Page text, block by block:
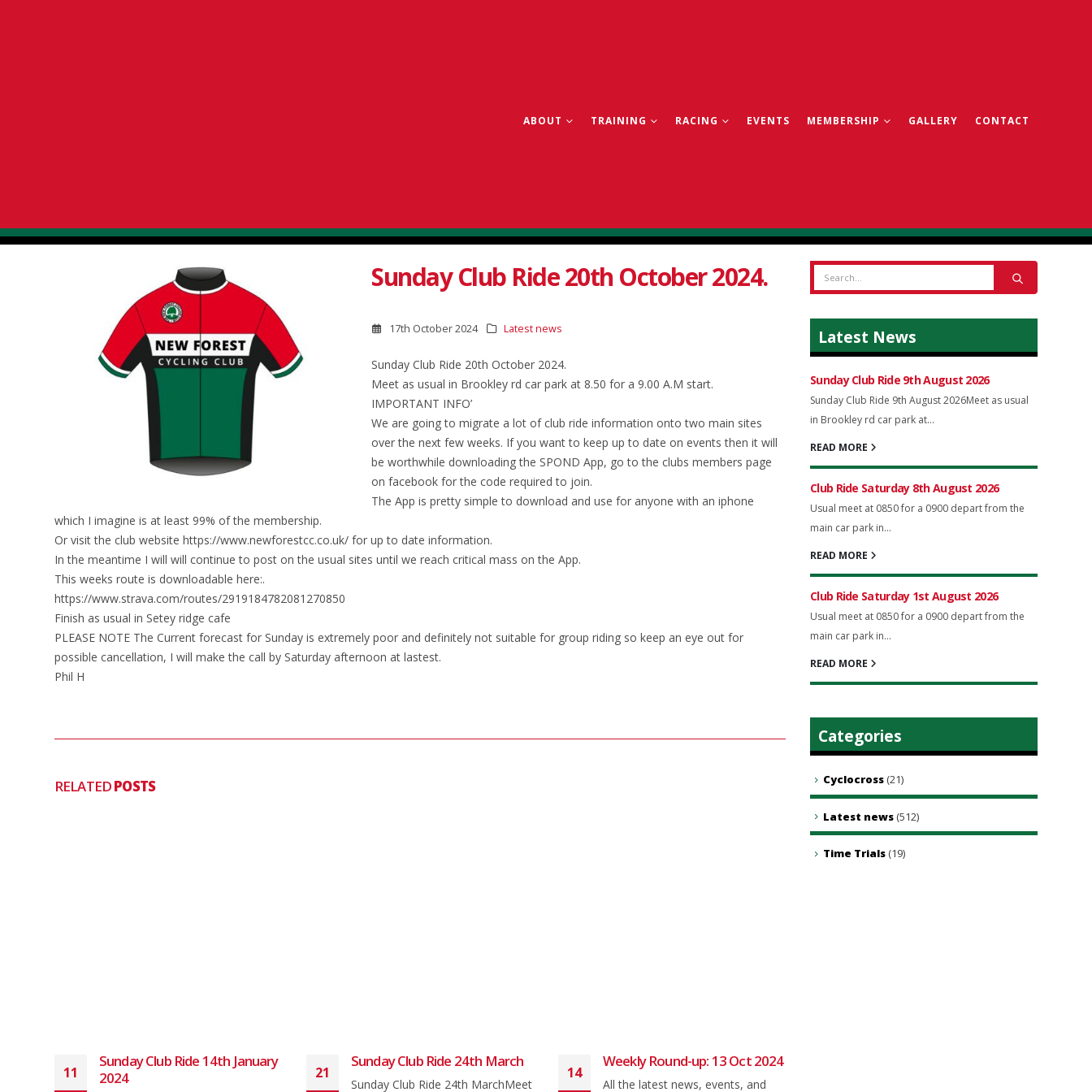
ABOUT TRAINING RACING EVENTS MEMBERSHIP GALLERY CONTACT
Sunday Club Ride 20th October 2024.
17th October 2024 Latest news
Sunday Club Ride 20th October 2024.
Meet as usual in Brookley rd car park at 8.50 for a 9.00 A.M start.
IMPORTANT INFO’
We are going to migrate a lot of club ride information onto two main sites
over the next few weeks. If you want to keep up to date on events then it will
be worthwhile downloading the SPOND App, go to the clubs members page
on facebook for the code required to join.
The App is pretty simple to download and use for anyone with an iphone
which I imagine is at least 99% of the membership.
Or visit the club website https://www.newforestcc.co.uk/ for up to date information.
In the meantime I will will continue to post on the usual sites until we reach critical mass on the App.
This weeks route is downloadable here:.
https://www.strava.com/routes/2919184782081270850
Finish as usual in Setey ridge cafe
PLEASE NOTE The Current forecast for Sunday is extremely poor and definitely not suitable for group riding so keep an eye out for
possible cancellation, I will make the call by Saturday afternoon at lastest.
Phil H
RELATEDPOSTS
11
Sunday Club Ride 14th January
2024
21
Sunday Club Ride 24th March
Sunday Club Ride 24th MarchMeet
14
Weekly Round-up: 13 Oct 2024
All the latest news, events, and
Latest News
Sunday Club Ride 9th August 2026
Sunday Club Ride 9th August 2026Meet as usual
in Brookley rd car park at...
READ MORE
Club Ride Saturday 8th August 2026
Usual meet at 0850 for a 0900 depart from the
main car park in...
READ MORE
Club Ride Saturday 1st August 2026
Usual meet at 0850 for a 0900 depart from the
main car park in...
READ MORE
Categories
Cyclocross (21)
Latest news (512)
Time Trials (19)